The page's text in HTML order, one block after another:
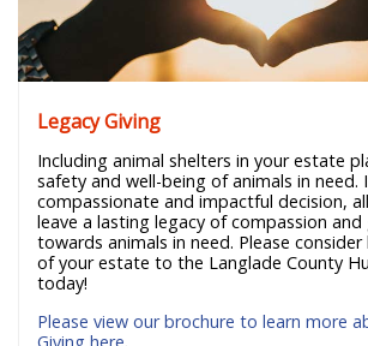
Legacy Giving
Including animal shelters in your estate
safety and well-being of animals in need.
compassionate and impactful decision,
leave a lasting legacy of compassion
towards animals in need. Please
of your estate to the Langlade County
today!
Please view our brochure to learn more